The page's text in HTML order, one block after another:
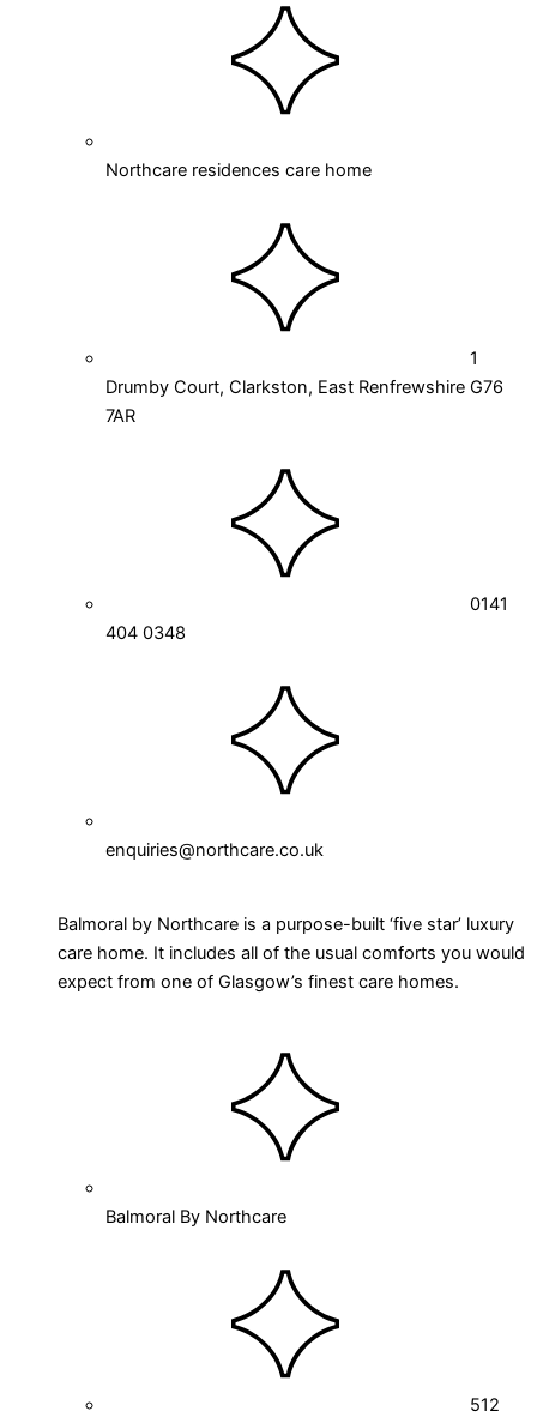
Northcare residences care home
1
Drumby Court, Clarkston, East Renfrewshire G76
7AR
0141
404 0348
enquiries@northcare.co.uk
Balmoral by Northcare is a purpose-built ‘five star’ luxury
care home. It includes all of the usual comforts you would
expect from one of Glasgow’s finest care homes.
Balmoral By Northcare
512